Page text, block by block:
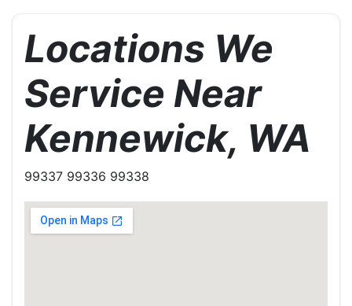
Locations We
Service Near
Kennewick, WA
99337 99336 99338